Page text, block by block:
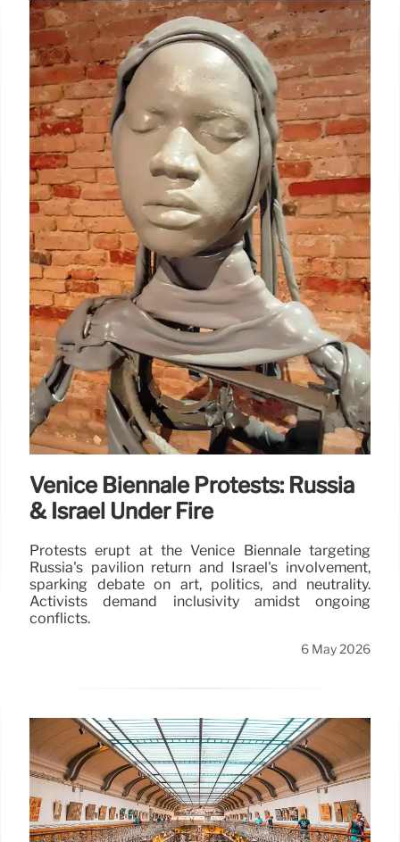
Venice Biennale Protests: Russia
& Israel Under Fire
Protests erupt at the Venice Biennale targeting
Russia's pavilion return and Israel's involvement,
sparking debate on art, politics, and neutrality.
Activists demand inclusivity amidst ongoing
conflicts.
6 May 2026